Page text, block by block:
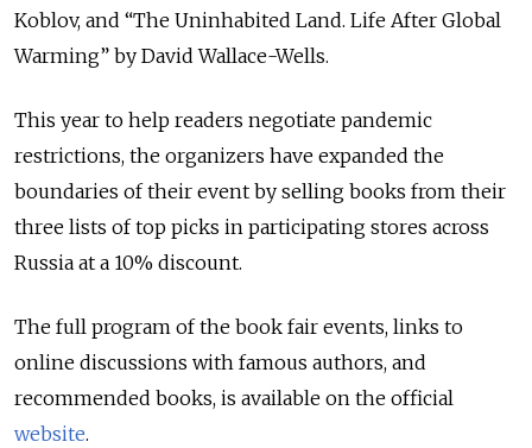
Koblov, and “The Uninhabited Land. Life After Global
Warming” by David Wallace-Wells.
This year to help readers negotiate pandemic
restrictions, the organizers have expanded the
boundaries of their event by selling books from their
three lists of top picks in participating stores across
Russia at a 10% discount.
The full program of the book fair events, links to
online discussions with famous authors, and
recommended books, is available on the official
website.